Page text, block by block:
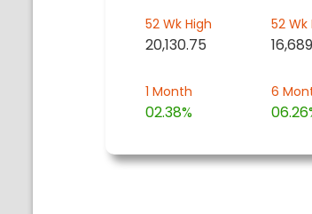
52 Wk High
20,130.75
52 Wk
1 Month
02.38%
6